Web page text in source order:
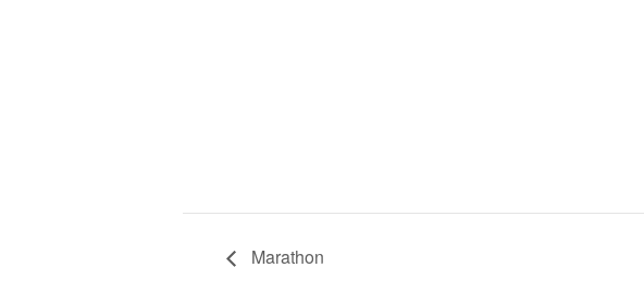
Marathon